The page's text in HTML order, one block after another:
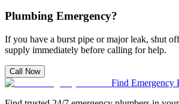
Plumbing Emergency?
If you have a burst pipe or major leak, shut
supply immediately before calling for help.
Call Now
Find Emergency